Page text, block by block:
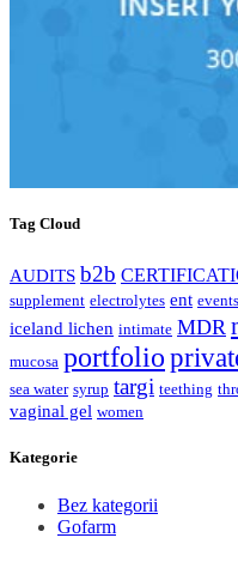
Tag Cloud
AUDITS b2b
supplement electrolytes ent events
iceland lichen intimate MDR
mucosa portfolio
sea water syrup targi teething
vaginal gel women
Kategorie
Bez kategorii
Gofarm